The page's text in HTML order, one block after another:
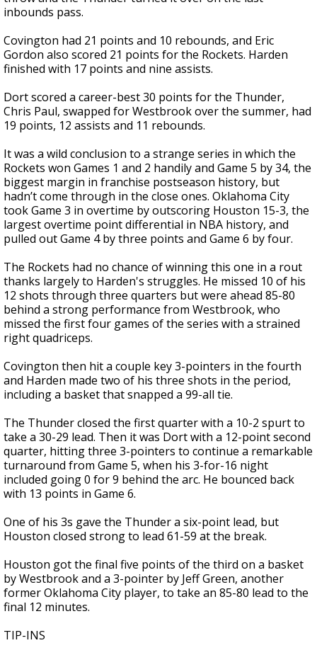
inbounds pass.
Covington had 21 points and 10 rebounds, and Eric
Gordon also scored 21 points for the Rockets. Harden
finished with 17 points and nine assists.
Dort scored a career-best 30 points for the Thunder,
Chris Paul, swapped for Westbrook over the summer, had
19 points, 12 assists and 11 rebounds.
It was a wild conclusion to a strange series in which the
Rockets won Games 1 and 2 handily and Game 5 by 34, the
biggest margin in franchise postseason history, but
hadn’t come through in the close ones. Oklahoma City
took Game 3 in overtime by outscoring Houston 15-3, the
largest overtime point differential in NBA history, and
pulled out Game 4 by three points and Game 6 by four.
The Rockets had no chance of winning this one in a rout
thanks largely to Harden's struggles. He missed 10 of his
12 shots through three quarters but were ahead 85-80
behind a strong performance from Westbrook, who
missed the first four games of the series with a strained
right quadriceps.
Covington then hit a couple key 3-pointers in the fourth
and Harden made two of his three shots in the period,
including a basket that snapped a 99-all tie.
The Thunder closed the first quarter with a 10-2 spurt to
take a 30-29 lead. Then it was Dort with a 12-point second
quarter, hitting three 3-pointers to continue a remarkable
turnaround from Game 5, when his 3-for-16 night
included going 0 for 9 behind the arc. He bounced back
with 13 points in Game 6.
One of his 3s gave the Thunder a six-point lead, but
Houston closed strong to lead 61-59 at the break.
Houston got the final five points of the third on a basket
by Westbrook and a 3-pointer by Jeff Green, another
former Oklahoma City player, to take an 85-80 lead to the
final 12 minutes.
TIP-INS